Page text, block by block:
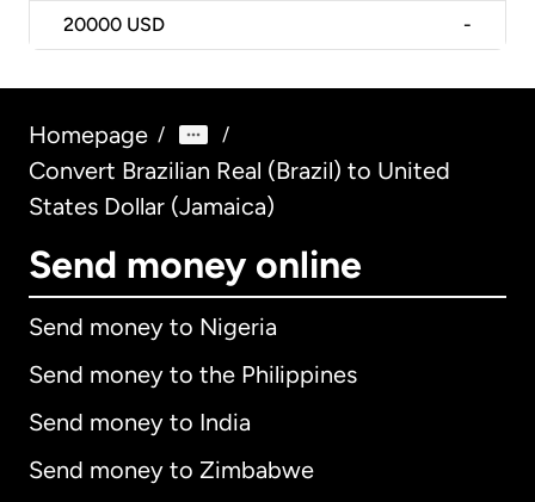
20000 USD -
Homepage / /
Convert Brazilian Real (Brazil) to United
States Dollar (Jamaica)
Send money online
Send money to Nigeria
Send money to the Philippines
Send money to India
Send money to Zimbabwe